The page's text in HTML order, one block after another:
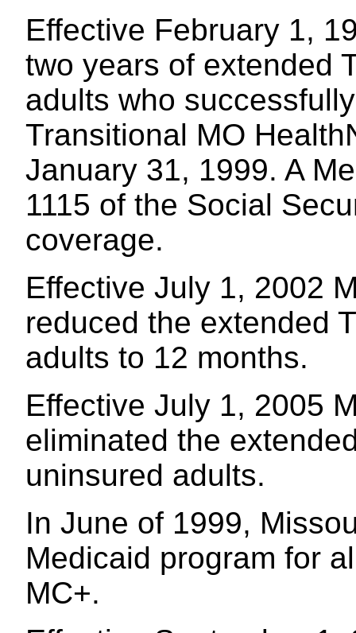
Effective February 1,
two years of extended
adults who
Transitional MO
January 31, 1999. A
1115 of the Social
coverage.
Effective July 1, 2002
reduced the extended
adults to 12 months.
Effective July 1, 2005
eliminated the
uninsured adults.
In June of 1999,
Medicaid program for
MC+.